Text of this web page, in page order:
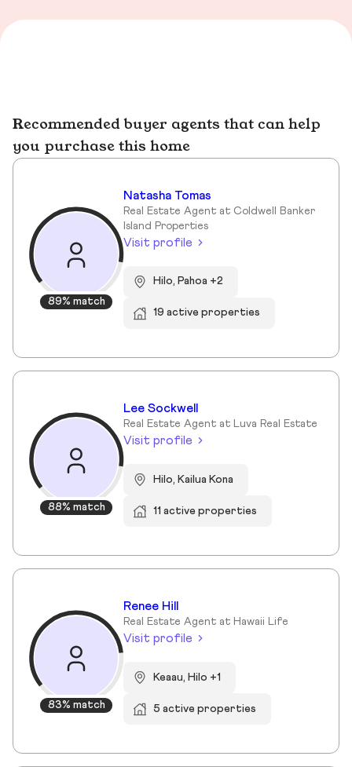
Recommended buyer agents that can help
you purchase this home
89% match
Natasha Tomas
Real Estate Agent at Coldwell Banker
Island Properties
Visit profile
Hilo, Pahoa +2
19 active properties
88% match
Lee Sockwell
Real Estate Agent at Luva Real Estate
Visit profile
Hilo, Kailua Kona
11 active properties
83% match
Renee Hill
Real Estate Agent at Hawaii Life
Visit profile
Keaau, Hilo +1
5 active properties